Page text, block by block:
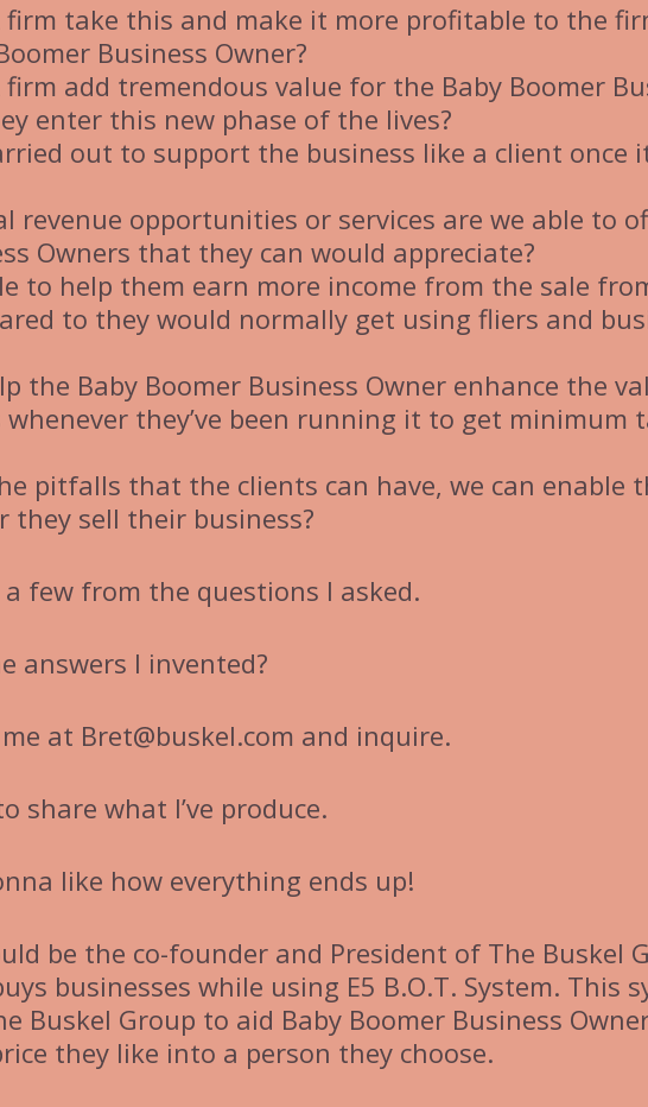
firm take this and make it more profitable to the
Business Owner?
firm add tremendous value for the Baby Boomer
enter this new phase of the lives?
out to support the business like a client once
revenue opportunities or services are we able to
Owners that they can would appreciate?
to help them earn more income from the sale
to they would normally get using fliers and
the Baby Boomer Business Owner enhance the
they’ve been running it to get minimum
pitfalls that the clients can have, we can enable
they sell their business?
few from the questions I asked.
answers I invented?
at Bret@buskel.com and inquire.
share what I’ve produce.
like how everything ends up!
be the co-founder and President of The Buskel
businesses while using E5 B.O.T. System. This
Buskel Group to aid Baby Boomer Business
they like into a person they choose.